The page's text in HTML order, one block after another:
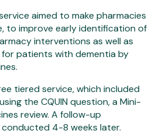
aimed to make pharmacies
to improve early identification of
interventions as well as
patients with dementia by
tiered service, which included
the CQUIN question, a Mini-
review. A follow-up
4-8 weeks later.